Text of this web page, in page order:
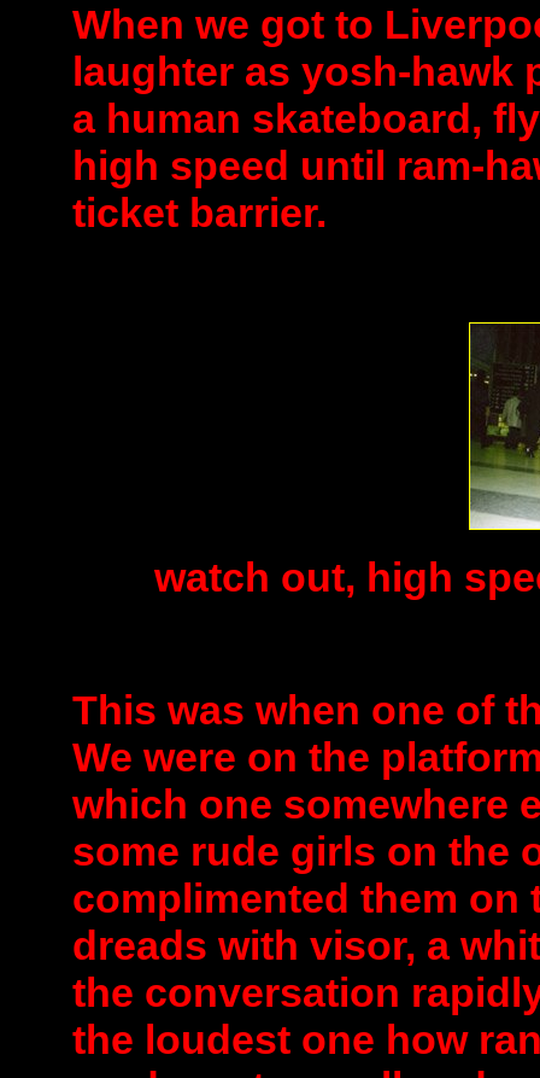
When we got to
laughter as yosh-hawk
a human skateboard,
high speed until ram-
ticket barrier.
watch out, high
This was when one of
We were on the
which one somewhere
some rude girls on the
complimented them on
dreads with visor, a
the conversation
the loudest one how